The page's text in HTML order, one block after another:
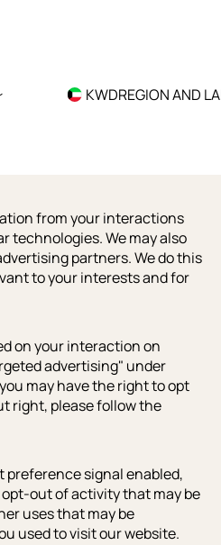
KWDREGION AND
from your interactions
technologies. We may also
partners. We do this
to your interests and for
on your interaction on
advertising" under
may have the right to opt
right, please follow the
preference signal enabled,
out of activity that may be
uses that may be
used to visit our website.